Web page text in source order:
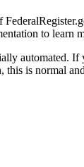
to learn
automated.
is normal